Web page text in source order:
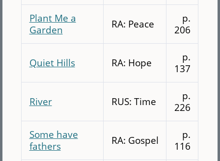
Plant Me a
Garden
RA: Peace
p.
206
Quiet Hills RA: Hope
p.
137
River RUS: Time
p.
226
Some have
fathers
RA: Gospel
p.
116